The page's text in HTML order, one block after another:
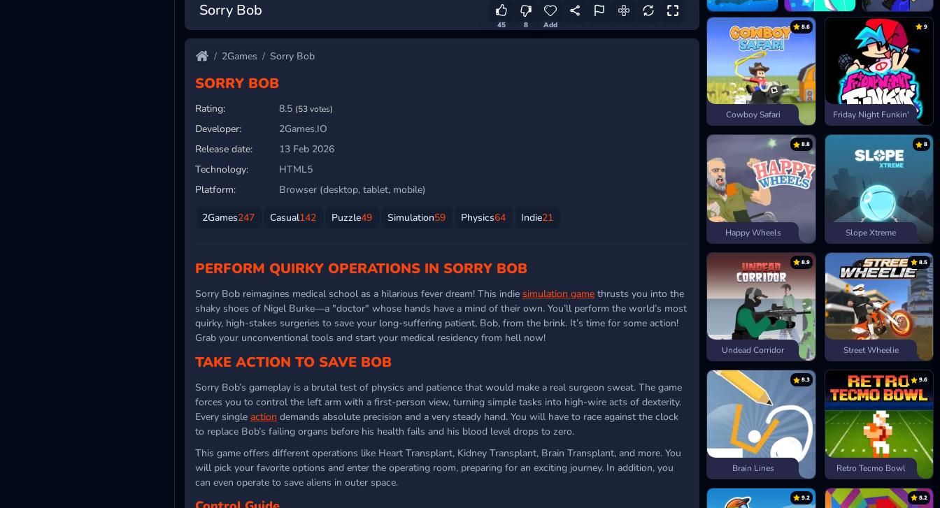
Sorry Bob
45 8 Add
2Games Sorry Bob
SORRY BOB
Rating: 8.5 (53 votes)
Developer:
2Games.IO
Release date:
13 Feb 2026
Technology:
HTML5
Platform:
Browser (desktop, tablet, mobile)
2Games247 Casual142 Puzzle49 Simulation59 Physics64 Indie21
PERFORM QUIRKY OPERATIONS IN SORRY BOB
Sorry Bob reimagines medical school as a hilarious fever dream! This indie simulation game thrusts you into the
shaky shoes of Nigel Burke—a "doctor" whose hands have a mind of their own. You’ll perform the world’s most
quirky, high-stakes surgeries to save your long-suffering patient, Bob, from the brink. It’s time for some action!
Grab your unconventional tools and start your medical residency from hell now!
TAKE ACTION TO SAVE BOB
Sorry Bob’s gameplay is a brutal test of physics and patience that would make a real surgeon sweat. The game
forces you to control the left arm with a first-person view, turning simple tasks into high-wire acts of dexterity.
Every single action demands absolute precision and a very steady hand. You will have to race against the clock
to replace Bob’s failing organs before his health fails and his blood level drops to zero.
This game offers different operations like Heart Transplant, Kidney Transplant, Brain Transplant, and more. You
will pick your favorite options and enter the operating room, preparing for an exciting journey. In addition, you
can even operate to save aliens in outer space.
8.6
Cowboy Safari
9
Friday Night Funkin'
8.8
Happy Wheels
8
Slope Xtreme
8.9
Undead Corridor
8.5
Street Wheelie
8.3
Brain Lines
9.6
Retro Tecmo Bowl
9.2 8.2